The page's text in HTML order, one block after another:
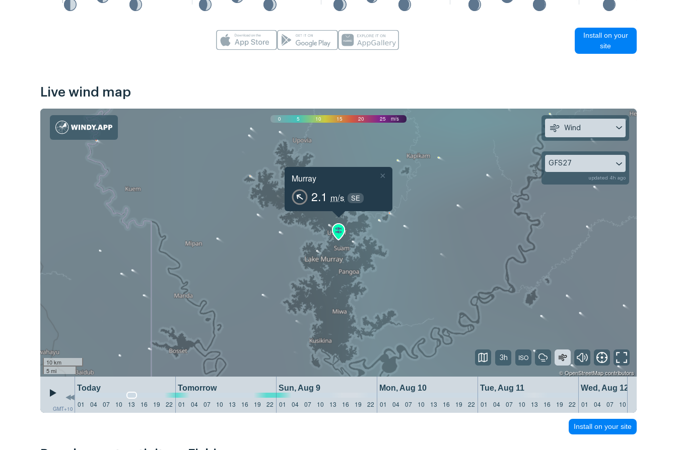
Install on your
site
Live wind map
0 5 10 15 20 25 m/s
Murray
2.1 m/s SE
×
10 km
5 mi
©OpenStreetMapcontributors
GMT+10
Today Tomorrow Sun, Aug 9 Mon, Aug 10 Tue, Aug 11
Wed, Aug 12
01
04 07 10 13 16 19 22 01 04 07 10 13 16 19 22 01 04 07 10 13 16 19 22 01 04 07 10 13 16 19 22 01 04 07 10 13 16 19 22 01 04 07 10
Wind
GFS27
updated 4h ago
3h
Install on your site